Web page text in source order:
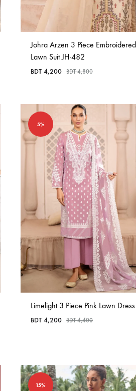
Johra Arzen 3 Piece Embroidered
Lawn Suit JH-482
BDT 4,200 BDT4,800
5%
Limelight 3 Piece Pink Lawn Dress
BDT 4,200 BDT4,400
15%